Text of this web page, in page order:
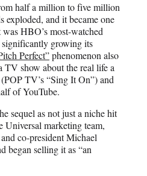
half a million to five million
exploded, and it became one
HBO’s most-watched
growing its
Perfect”phenomenon also
TV show about the real life a
TV’s “Sing It On”) and
of YouTube.
sequel as not just a niche hit
marketing team,
co-president Michael
began selling it as “an